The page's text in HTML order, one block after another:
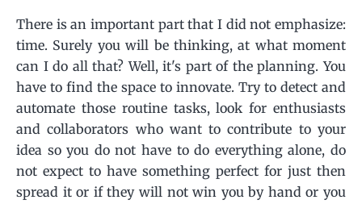
There is an important part that I did not emphasize:
time. Surely you will be thinking, at what moment
can I do all that? Well, it's part of the planning. You
have to find the space to innovate. Try to detect and
automate those routine tasks, look for enthusiasts
and collaborators who want to contribute to your
idea so you do not have to do everything alone, do
not expect to have something perfect for just then
spread it or if they will not win you by hand or you